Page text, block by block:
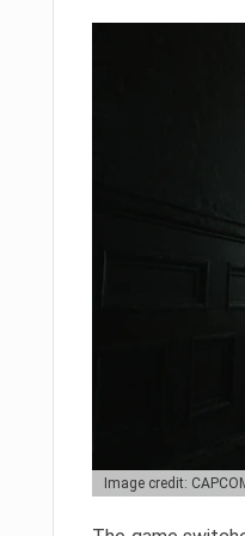
Image credit: